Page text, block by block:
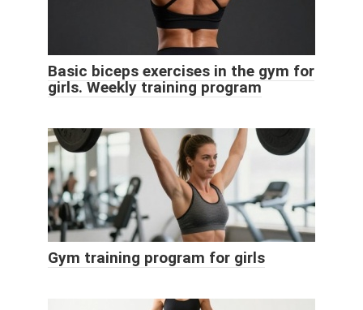
Basic biceps exercises in the gym for
girls. Weekly training program
Gym training program for girls